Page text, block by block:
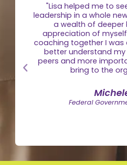
"Lisa helped me to
leadership in a whole
a wealth of deeper
appreciation of
coaching together I
better understand
peers and more
bring to the
Federal